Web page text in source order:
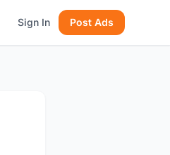
Sign In Post Ads